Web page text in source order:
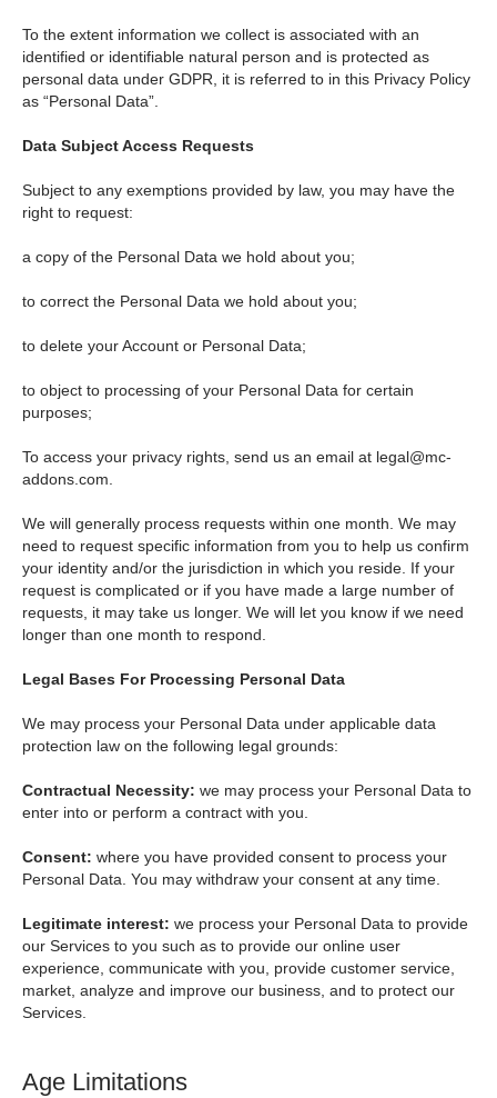
To the extent information we collect is associated with an
identified or identifiable natural person and is protected as
personal data under GDPR, it is referred to in this Privacy Policy
as “Personal Data”.
Data Subject Access Requests
Subject to any exemptions provided by law, you may have the
right to request:
a copy of the Personal Data we hold about you;
to correct the Personal Data we hold about you;
to delete your Account or Personal Data;
to object to processing of your Personal Data for certain
purposes;
To access your privacy rights, send us an email at legal@mc-
addons.com
We will generally process requests within one month. We may
need to request specific information from you to help us confirm
your identity and/or the jurisdiction in which you reside. If your
request is complicated or if you have made a large number of
requests, it may take us longer. We will let you know if we need
longer than one month to respond.
Legal Bases For Processing Personal Data
We may process your Personal Data under applicable data
protection law on the following legal grounds:
Contractual Necessity: we may process your Personal Data to
enter into or perform a contract with you.
Consent: where you have provided consent to process your
Personal Data. You may withdraw your consent at any time.
Legitimate interest: we process your Personal Data to provide
our Services to you such as to provide our online user
experience, communicate with you, provide customer service,
market, analyze and improve our business, and to protect our
Services.
Age Limitations